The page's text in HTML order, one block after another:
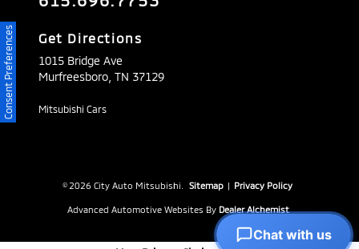
Get Directions
1015 Bridge Ave
Murfreesboro, TN 37129
Mitsubishi Cars
© 2026 City Auto Mitsubishi. Sitemap | Privacy Policy
Advanced Automotive Websites By Dealer Alchemist
Consent Preferences
Chat with us